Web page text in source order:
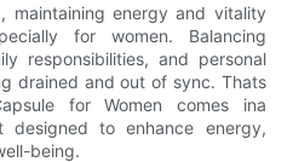
maintaining energy and vitality
for women. Balancing
responsibilities, and personal
drained and out of sync. Thats
for Women comes ina
designed to enhance energy,
being.